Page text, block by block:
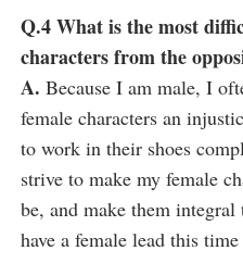
Q.4 What is the most
characters from the
A. Because I am male, I
female characters an
to work in their shoes
strive to make my female
be, and make them
have a female lead this